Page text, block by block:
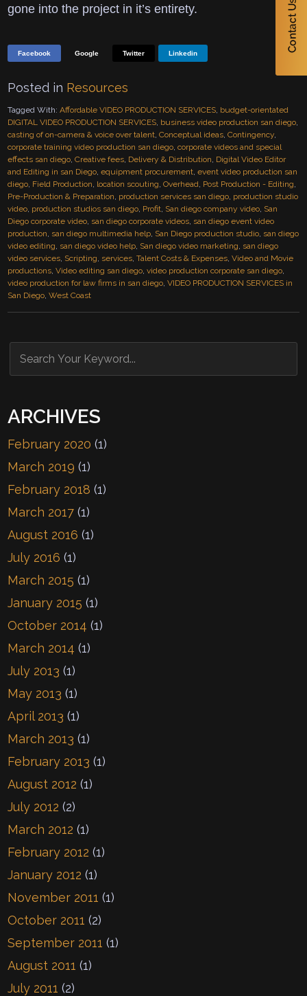
gone into the project in it’s entirety.
Facebook Google Twitter Linkedin
Posted in Resources
Tagged With:Affordable VIDEO PRODUCTION SERVICES, budget-orientated
DIGITAL VIDEO PRODUCTION SERVICES, business video production san diego,
casting of on-camera & voice over talent,Conceptual ideas,Contingency,
corporate training video production san diego,corporate videos and special
effects san diego,Creative fees, Delivery & Distribution, Digital Video Editor
and Editing in san Diego,equipment procurement,event video production san
diego, Field Production, location scouting,Overhead, Post Production - Editing,
Pre-Production & Preparation, production services san diego, production studio
video, production studios san diego, Profit, San diego company video, San
Diego corporate video, san diego corporate videos, san diego event video
production, san diego multimedia help, San Diego production studio, san diego
video editing, san diego video help, San diego video marketing, san diego
video services, Scripting, services,Talent Costs & Expenses,Video and Movie
productions,Video editing san diego,video production corporate san diego,
video production for law firms in san diego,VIDEO PRODUCTION SERVICES in
San Diego,West Coast
ARCHIVES
February 2020 (1)
March 2019 (1)
February 2018 (1)
March 2017 (1)
August 2016 (1)
July 2016 (1)
March 2015 (1)
January 2015 (1)
October 2014 (1)
March 2014 (1)
July 2013 (1)
May 2013 (1)
April 2013 (1)
March 2013 (1)
February 2013 (1)
August 2012 (1)
July 2012 (2)
March 2012 (1)
February 2012 (1)
January 2012 (1)
November 2011 (1)
October 2011 (2)
September 2011 (1)
August 2011 (1)
July 2011 (2)